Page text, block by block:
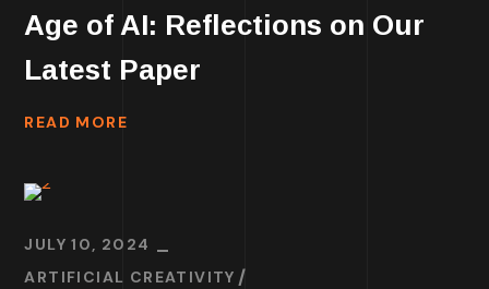
Age of AI: Reflections on Our
Latest Paper
READ MORE
JULY 10, 2024
ARTIFICIAL CREATIVITY